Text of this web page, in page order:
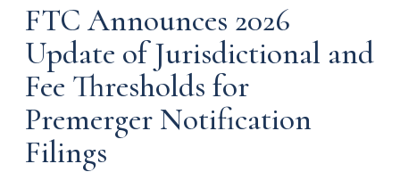
FTC Announces 2026
Update of Jurisdictional and
Fee Thresholds for
Premerger Notification
Filings